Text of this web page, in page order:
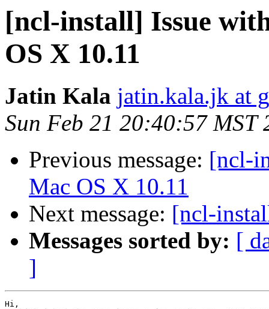
[ncl-install] Issue
OS X 10.11
Jatin Kala jatin.kala.jk at
Sun Feb 21 20:40:57 MST
Previous message: [ncl-
Mac OS X 10.11
Next message: [ncl-
Messages sorted by: [
]
Hi,